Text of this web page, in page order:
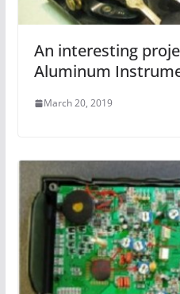
An interesting
Aluminum
March 20, 2019